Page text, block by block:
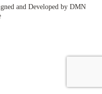
and Developed by DMN